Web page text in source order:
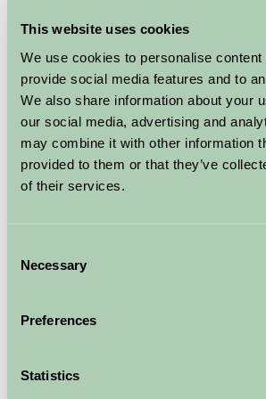
This website uses cookies
We use cookies to personalise content
provide social media features and to
We also share information about your
our social media, advertising and
may combine it with other information
provided to them or that they’ve
of their services.
Selection
Necessary
Preferences
Statistics
Additional Directions
Upperfields farm is situated in south
Hereford 12 miles, Ross-on-Wye 7
Wales are both within 5 to 15
Availability
August -